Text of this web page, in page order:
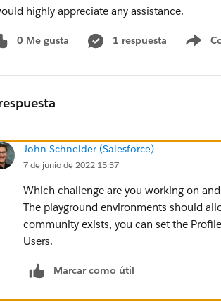
highly appreciate any assistance.
0 Me gusta 1 respuesta
John Schneider (Salesforce)
7 de junio de 2022 15:37
Which challenge are you working on
The playground environments should
community exists, you can set the
Users.
Marcar como útil